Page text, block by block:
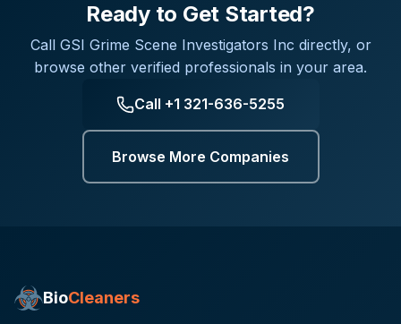
Ready to Get Started?
Call GSI Grime Scene Investigators Inc directly, or
browse other verified professionals in your area.
Call +1 321-636-5255
Browse More Companies
BioCleaners